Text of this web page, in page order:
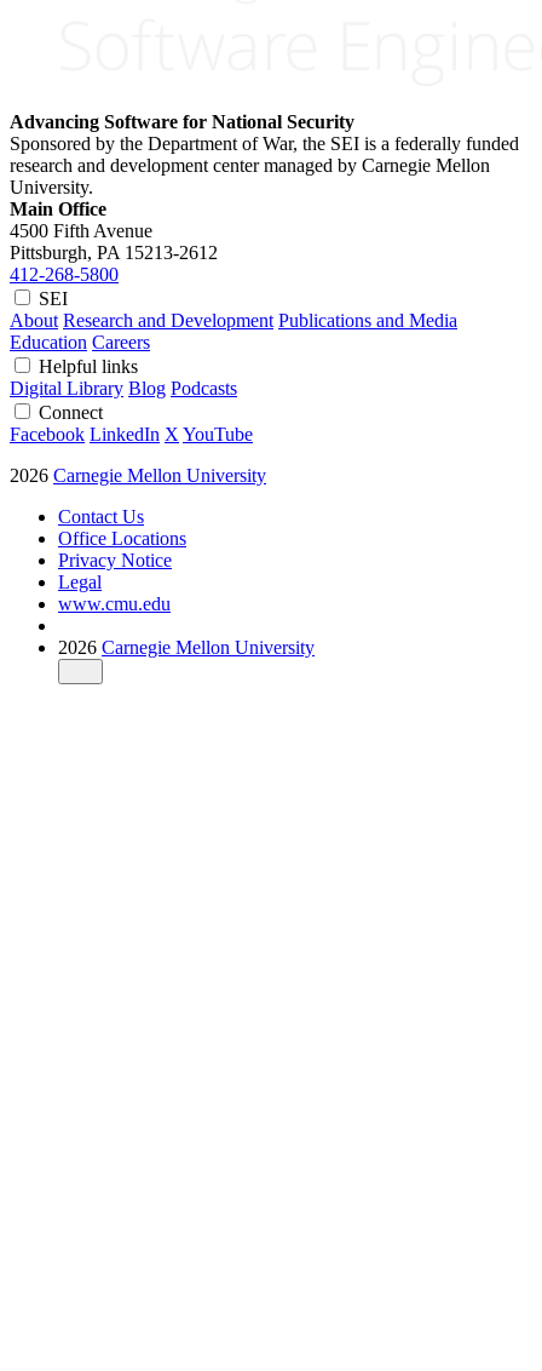
Advancing Software for National Security
Sponsored by the Department of War, the SEI is a federally funded
research and development center managed by Carnegie Mellon
University.
Main Office
4500 Fifth Avenue
Pittsburgh, PA 15213-2612
412-268-5800
SEI
About Research and Development Publications and Media
Education Careers
Helpful links
Digital Library Blog Podcasts
Connect
Facebook LinkedIn X YouTube
2026 Carnegie Mellon University
Contact Us
Office Locations
Privacy Notice
Legal
www.cmu.edu
2026 Carnegie Mellon University